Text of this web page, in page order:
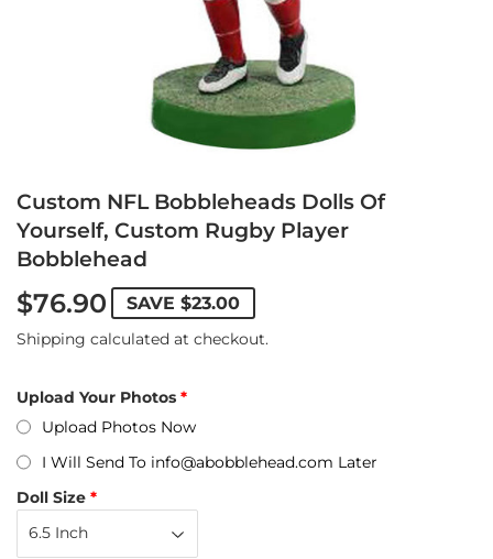
Custom NFL Bobbleheads Dolls Of
Yourself, Custom Rugby Player
Bobblehead
$76.90 SAVE $23.00
Shipping calculated at checkout.
Upload Your Photos
Upload Photos Now
I Will Send To info@abobblehead.com Later
Doll Size